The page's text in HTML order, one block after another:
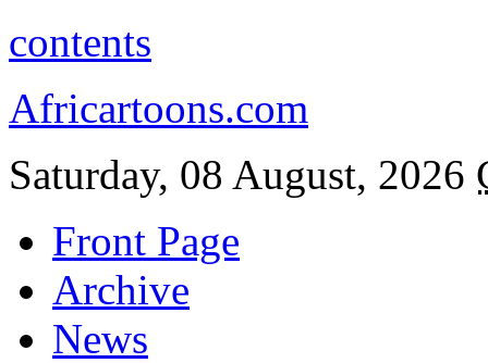
contents
Africartoons.com
Saturday, 08 August, 2026
Front Page
Archive
News